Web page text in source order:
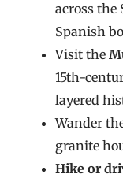
across the
Spanish
Visit the
15th-
layered
Wander
granite
Hike or